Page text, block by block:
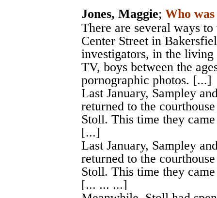
Jones, Maggie; Who was
There are several ways
Center Street in
investigators, in the
TV, boys between the
pornographic photos. [...]
Last January, Sampley
returned to the
Stoll. This time they
[...]
Last January, Sampley
returned to the
Stoll. This time they
[... ... ...]